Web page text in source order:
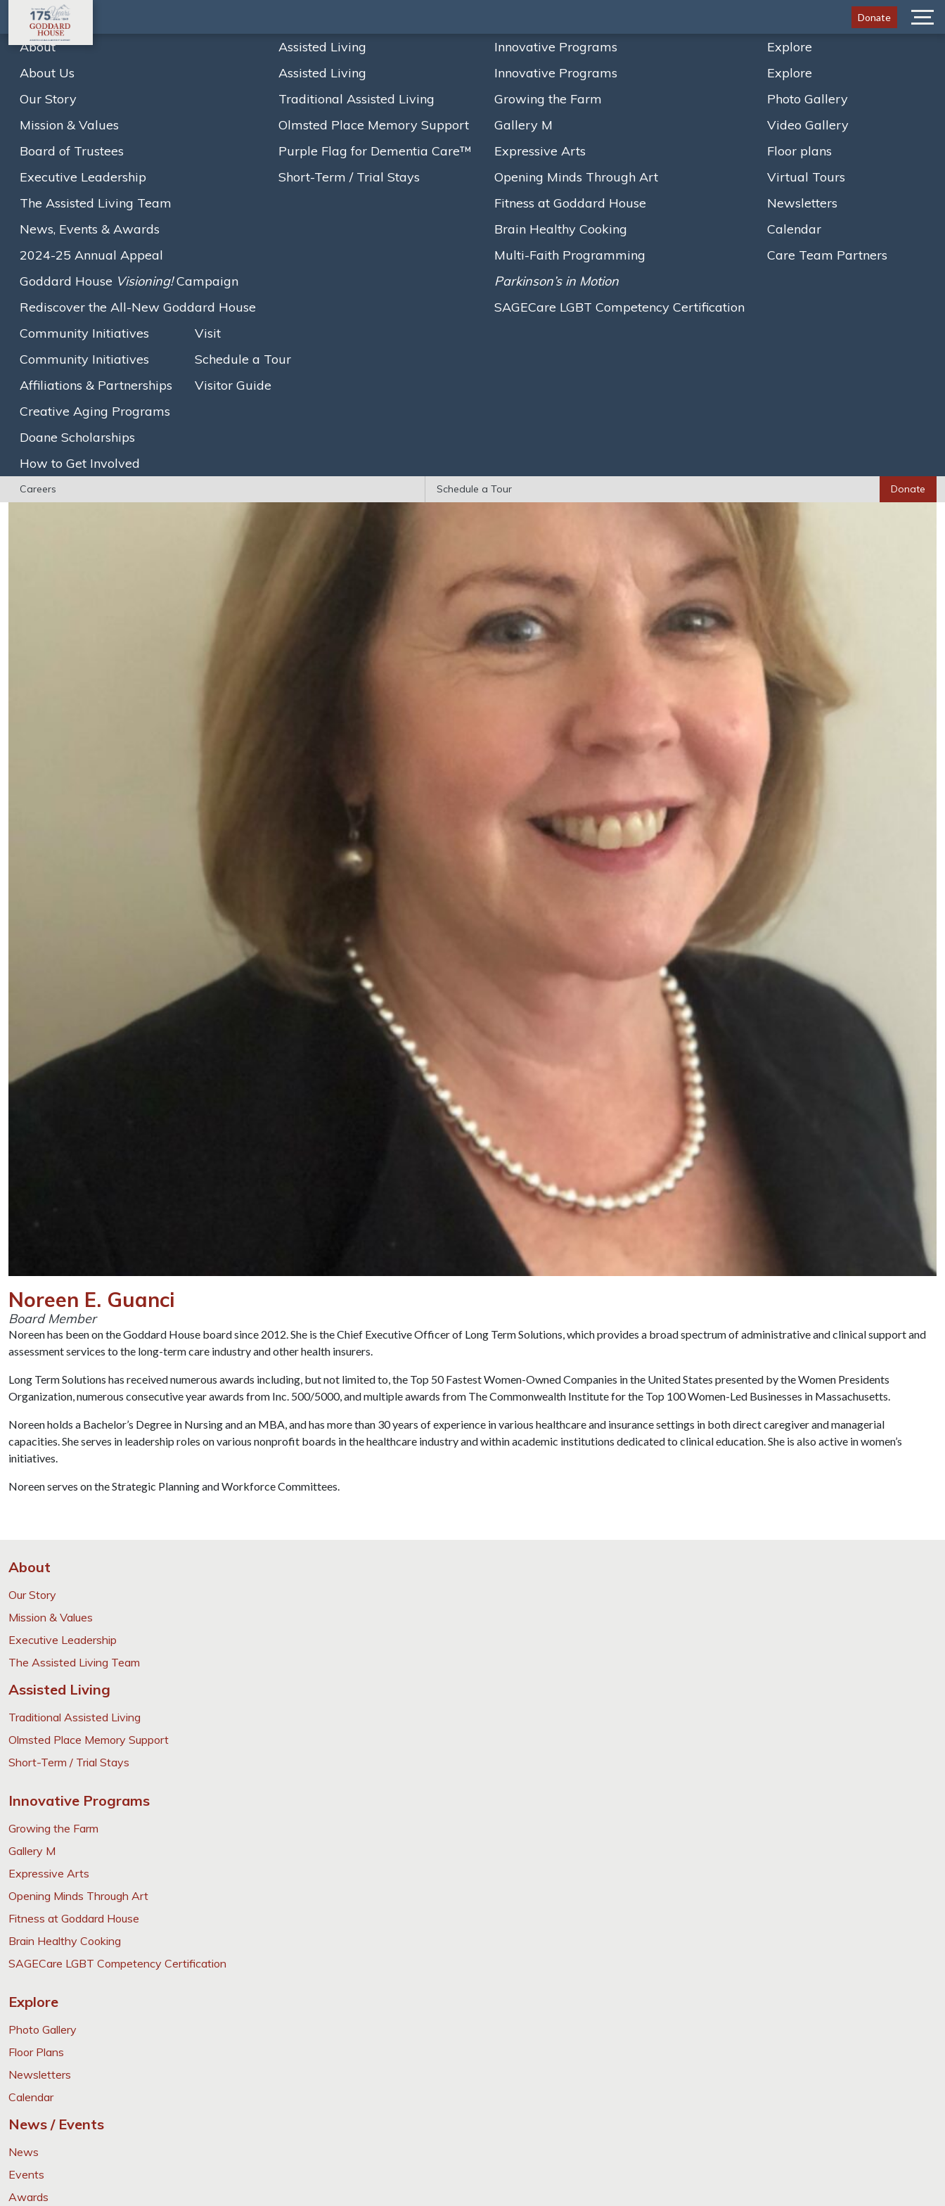
Donate
Menu
Careers Schedule a Tour Donate
About
About Us
Our Story
Mission & Values
Board of Trustees
Executive Leadership
The Assisted Living Team
News, Events & Awards
2024-25 Annual Appeal
Goddard House Visioning!Campaign
Rediscover the All-New Goddard House
Assisted Living
Assisted Living
Traditional Assisted Living
Olmsted Place Memory Support
Purple Flag for Dementia Care™
Short-Term / Trial Stays
Innovative Programs
Innovative Programs
Growing the Farm
Gallery M
Expressive Arts
Opening Minds Through Art
Fitness at Goddard House
Brain Healthy Cooking
Multi-Faith Programming
Parkinson’s in Motion
SAGECare LGBT Competency Certification
Explore
Explore
Photo Gallery
Video Gallery
Floor plans
Virtual Tours
Newsletters
Calendar
Care Team Partners
Community Initiatives
Community Initiatives
Affiliations & Partnerships
Creative Aging Programs
Doane Scholarships
How to Get Involved
Visit
Schedule a Tour
Visitor Guide
Text size: A A
Noreen E. Guanci
Board Member
Noreen has been on the Goddard House board since 2012. She is the Chief Executive Officer of Long Term Solutions, which provides a broad spectrum of administrative and clinical support and
assessment services to the long-term care industry and other health insurers.
Long Term Solutions has received numerous awards including, but not limited to, the Top 50 Fastest Women-Owned Companies in the United States presented by the Women Presidents
Organization, numerous consecutive year awards from Inc. 500/5000, and multiple awards from The Commonwealth Institute for the Top 100 Women-Led Businesses in Massachusetts.
Noreen holds a Bachelor’s Degree in Nursing and an MBA, and has more than 30 years of experience in various healthcare and insurance settings in both direct caregiver and managerial
capacities. She serves in leadership roles on various nonprofit boards in the healthcare industry and within academic institutions dedicated to clinical education. She is also active in women’s
initiatives.
Noreen serves on the Strategic Planning and Workforce Committees.
About
Our Story
Mission & Values
Executive Leadership
The Assisted Living Team
Assisted Living
Traditional Assisted Living
Olmsted Place Memory Support
Short-Term / Trial Stays
Innovative Programs
Growing the Farm
Gallery M
Expressive Arts
Opening Minds Through Art
Fitness at Goddard House
Brain Healthy Cooking
SAGECare LGBT Competency Certification
Explore
Photo Gallery
Floor Plans
Newsletters
Calendar
News / Events
News
Events
Awards